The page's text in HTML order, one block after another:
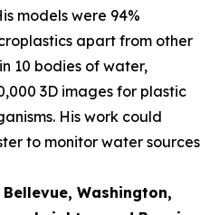
models were 94%
apart from other
10 bodies of water,
3D images for plastic
His work could
to monitor water sources
Bellevue, Washington,